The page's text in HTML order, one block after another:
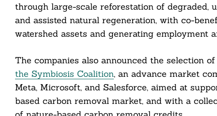
through large-scale reforestation of degraded,
and assisted natural regeneration, with co-
watershed assets and generating employment
The companies also announced the selection
the Symbiosis Coalition, an advance market
Meta, Microsoft, and Salesforce, aimed at
based carbon removal market, and with a